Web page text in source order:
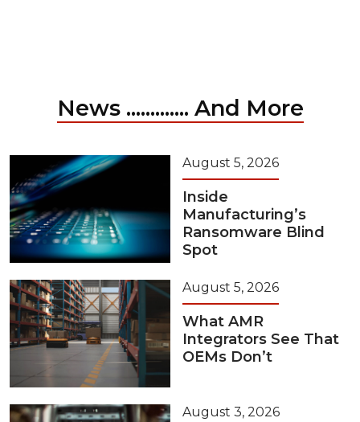
News ............. And More
August 5, 2026
Inside
Manufacturing’s
Ransomware Blind
Spot
August 5, 2026
What AMR
Integrators See That
OEMs Don’t
August 3, 2026